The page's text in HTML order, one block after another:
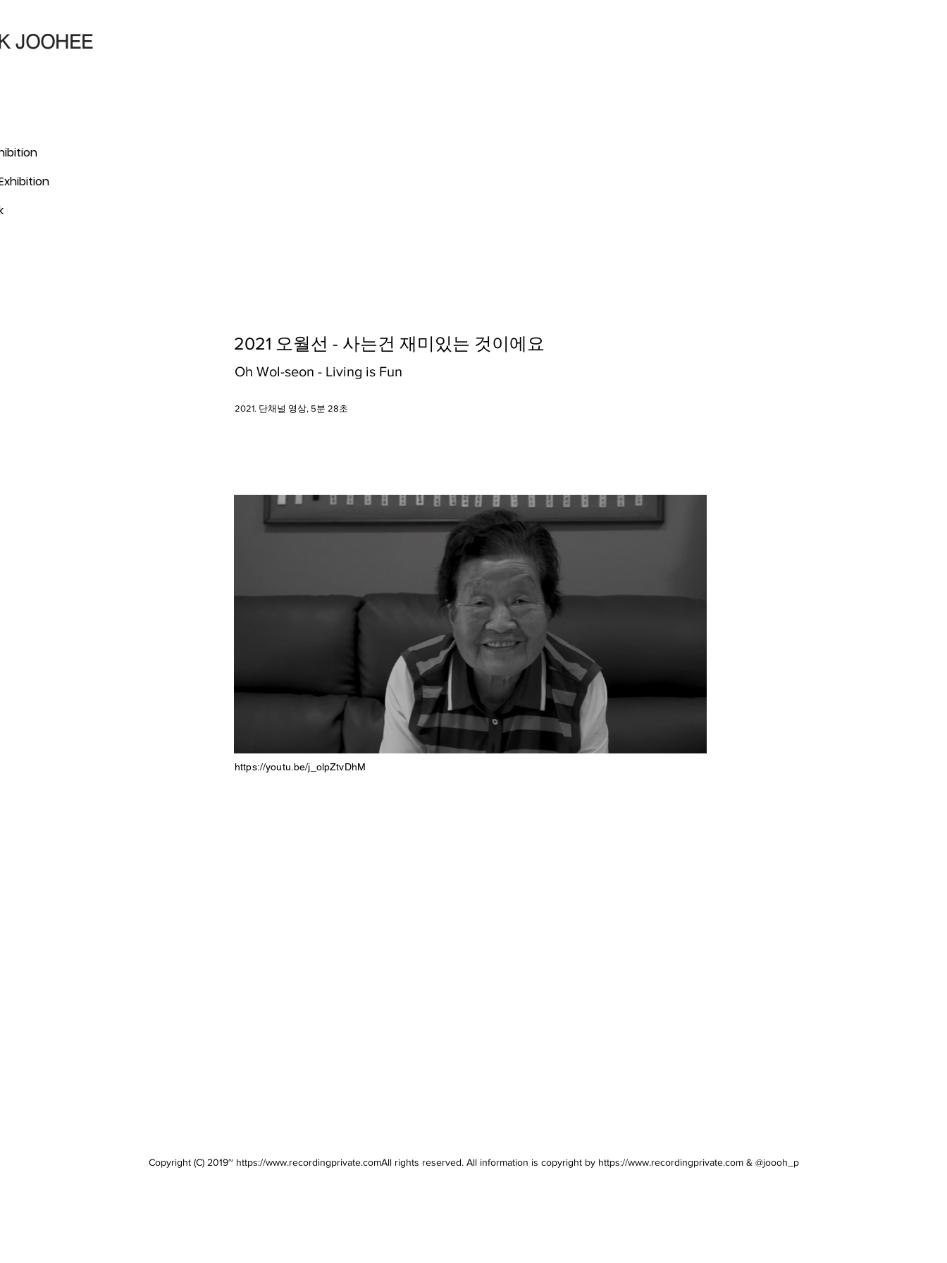
JOOHEE
2021 오월선 - 사는건 재미있는 것이에요
Oh Wol-seon - Living is Fun
2021. 단채널 영상, 5분 28초
https://youtu.be/j_olpZtvDhM
Copyright (C) 2019~ https://www.recordingprivate.comAllrights reserved. All information is copyright by https://www.recordingprivate.com& @joooh_p